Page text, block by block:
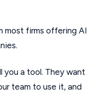
most firms offering AI
you a tool. They want
team to use it, and